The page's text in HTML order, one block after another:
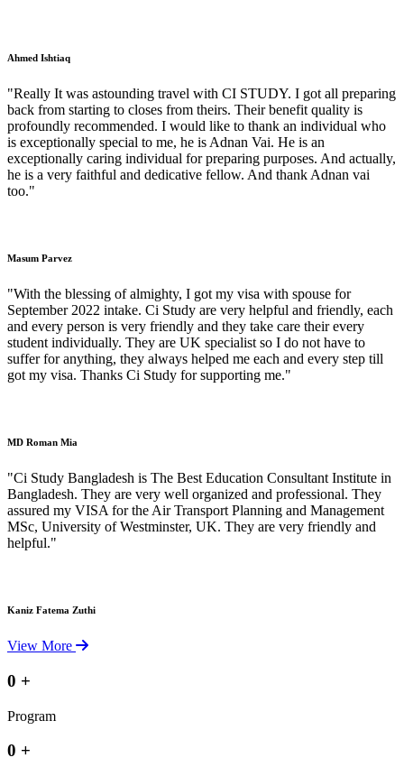
Ahmed Ishtiaq
"Really It was astounding travel with CI STUDY. I got all preparing
back from starting to closes from theirs. Their benefit quality is
profoundly recommended. I would like to thank an individual who
is exceptionally special to me, he is Adnan Vai. He is an
exceptionally caring individual for preparing purposes. And actually,
he is a very faithful and dedicative fellow. And thank Adnan vai
too."
Masum Parvez
"With the blessing of almighty, I got my visa with spouse for
September 2022 intake. Ci Study are very helpful and friendly, each
and every person is very friendly and they take care their every
student individually. They are UK specialist so I do not have to
suffer for anything, they always helped me each and every step till
got my visa. Thanks Ci Study for supporting me."
MD Roman Mia
"Ci Study Bangladesh is The Best Education Consultant Institute in
Bangladesh. They are very well organized and professional. They
assured my VISA for the Air Transport Planning and Management
MSc, University of Westminster, UK. They are very friendly and
helpful."
Kaniz Fatema Zuthi
View More
0 +
Program
0 +